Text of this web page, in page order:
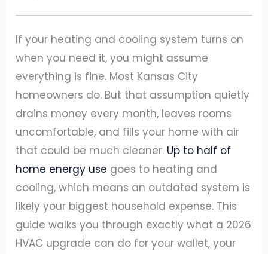
If your heating and cooling system turns on
when you need it, you might assume
everything is fine. Most Kansas City
homeowners do. But that assumption quietly
drains money every month, leaves rooms
uncomfortable, and fills your home with air
that could be much cleaner. Up to half of
home energy use goes to heating and
cooling, which means an outdated system is
likely your biggest household expense. This
guide walks you through exactly what a 2026
HVAC upgrade can do for your wallet, your